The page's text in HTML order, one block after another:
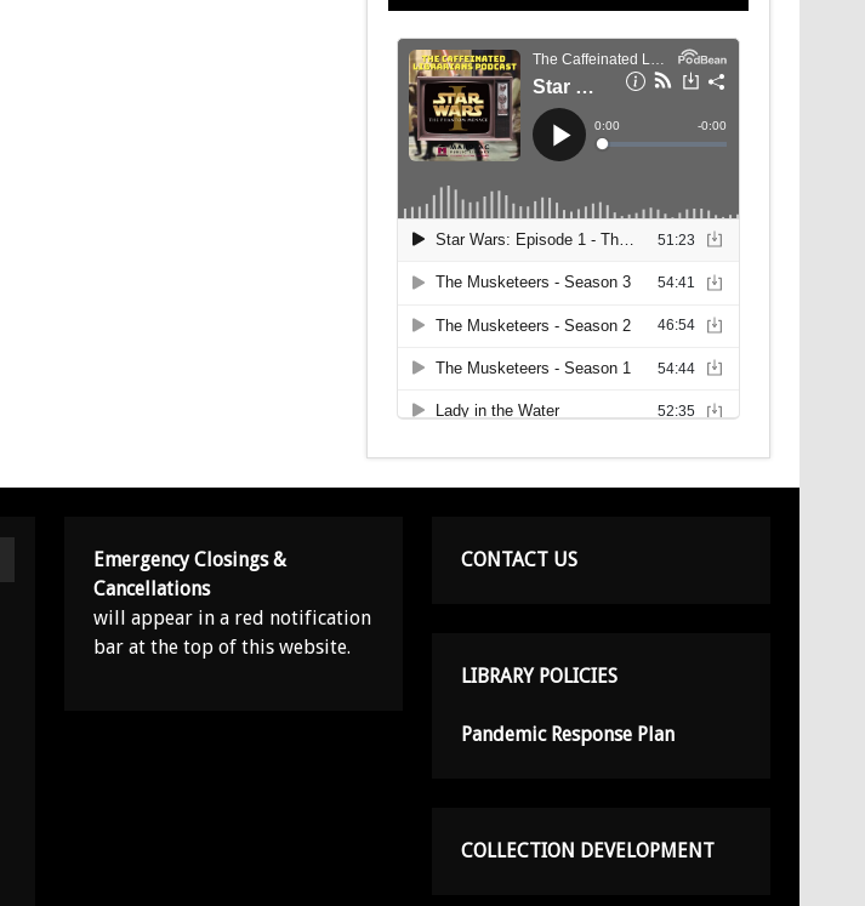
Emergency Closings &
Cancellations
will appear in a red notification
bar at the top of this website.
CONTACT US
LIBRARY POLICIES
Pandemic Response Plan
COLLECTION DEVELOPMENT